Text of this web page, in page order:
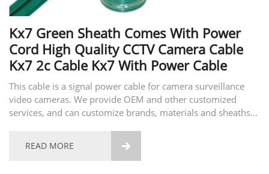
Kx7 Green Sheath Comes With Power
Cord High Quality CCTV Camera Cable
Kx7 2c Cable Kx7 With Power Cable
This cable is a signal power cable for camera surveillance
video cameras. We provide OEM and other customized
services, and can customize brands, materials and sheaths
READ MORE 